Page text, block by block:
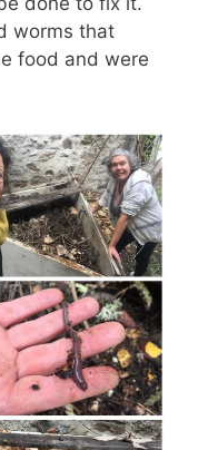
worms that
food and were